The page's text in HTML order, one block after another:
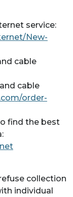
service:
New-
cable
cable
order-
find the best
collection
individual